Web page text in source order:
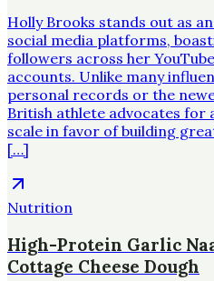
Holly Brooks stands out as
social media platforms,
followers across her
accounts. Unlike many
personal records or the
British athlete advocates for
scale in favor of building
[…]
Nutrition
High-Protein Garlic
Cottage Cheese Dough